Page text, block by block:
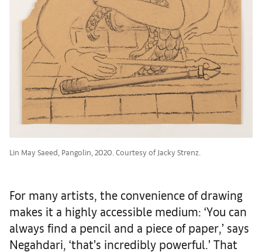
Lin May Saeed, Pangolin, 2020. Courtesy of Jacky Strenz.
For many artists, the convenience of drawing
makes it a highly accessible medium: ‘You can
always find a pencil and a piece of paper,’ says
Negahdari, ‘that’s incredibly powerful.’ That